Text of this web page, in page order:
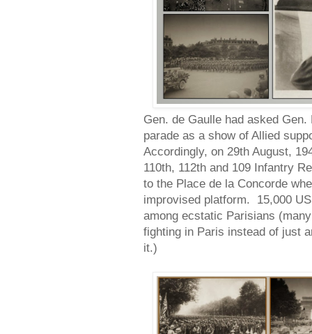
Gen. de Gaulle had asked
parade as a show of Allied
Accordingly, on 29th August,
110th, 112th and 109 Infantry
to the Place de la Concorde
improvised platform. 15,000
among ecstatic Parisians
fighting in Paris instead of just
it.)